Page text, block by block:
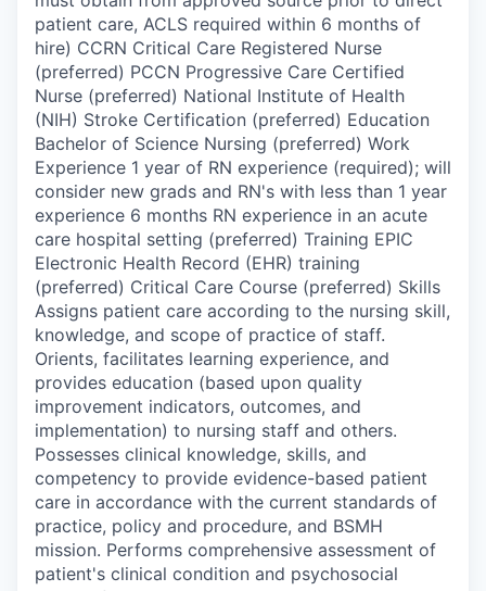
patient care, ACLS required within 6 months of
hire) CCRN Critical Care Registered Nurse
(preferred) PCCN Progressive Care Certified
Nurse (preferred) National Institute of Health
(NIH) Stroke Certification (preferred) Education
Bachelor of Science Nursing (preferred) Work
Experience 1 year of RN experience (required); will
consider new grads and RN's with less than 1 year
experience 6 months RN experience in an acute
care hospital setting (preferred) Training EPIC
Electronic Health Record (EHR) training
(preferred) Critical Care Course (preferred) Skills
Assigns patient care according to the nursing skill,
knowledge, and scope of practice of staff.
Orients, facilitates learning experience, and
provides education (based upon quality
improvement indicators, outcomes, and
implementation) to nursing staff and others.
Possesses clinical knowledge, skills, and
competency to provide evidence-based patient
care in accordance with the current standards of
practice, policy and procedure, and BSMH
mission. Performs comprehensive assessment of
patient's clinical condition and psychosocial